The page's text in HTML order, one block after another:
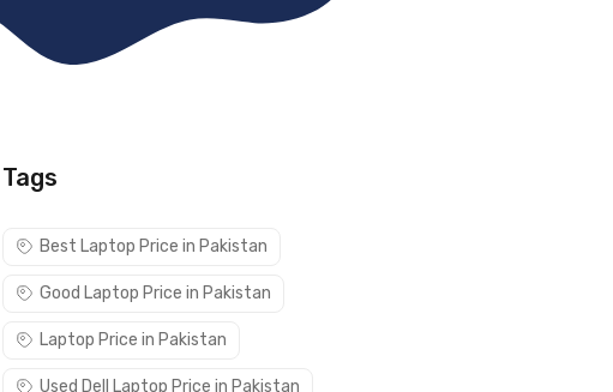
Tags
Best Laptop Price in Pakistan
Good Laptop Price in Pakistan
Laptop Price in Pakistan
Used Dell Laptop Price in Pakistan